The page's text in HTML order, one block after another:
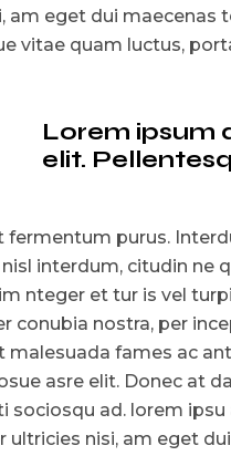
am eget dui
vitae quam luctus,
Lorem ipsum
elit.
fermentum purus.
interdum, citudin ne
nteger et tur is vel
conubia nostra, per
malesuada fames ac
asre elit. Donec at
sociosqu ad. lorem ipsu
ultricies nisi, am eget